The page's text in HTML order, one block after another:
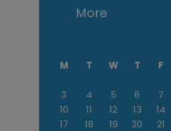
More
M T W T F
3
4 5 6 7
10
11 12 13 14
17
18 19 20 21